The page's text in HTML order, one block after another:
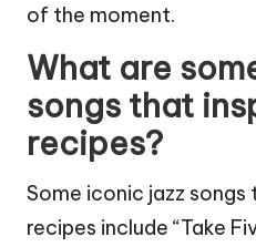
of the moment.
What are
songs that
recipes?
Some iconic jazz
recipes include “Take